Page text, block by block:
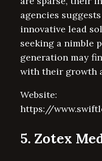
agencies
innovative lead
seeking a nimble
generation may
with their growth
Website:
https://
5. Zotex